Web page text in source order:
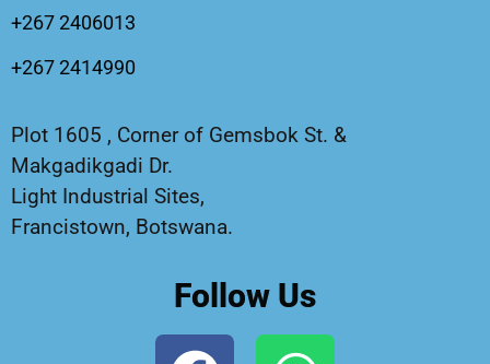
+267 2406013
+267 2414990
Plot 1605 , Corner of Gemsbok St. &
Makgadikgadi Dr.
Light Industrial Sites,
Francistown, Botswana.
Follow Us